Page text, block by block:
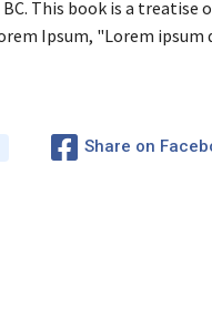
This book is a treatise
Ipsum, "Lorem ipsum
Share on